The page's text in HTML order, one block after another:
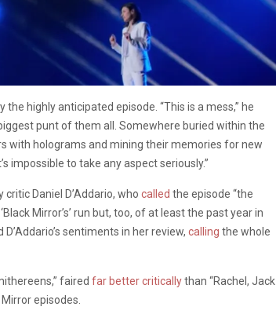
highly anticipated episode. “This is a mess,” he
punt of them all. Somewhere buried within the
with holograms and mining their memories for new
impossible to take any aspect seriously.”
Daniel D’Addario, who called the episode “the
Mirror’s’ run but, too, of at least the past year in
sentiments in her review, calling the whole
faired far better criticallythan “Rachel, Jack
episodes.